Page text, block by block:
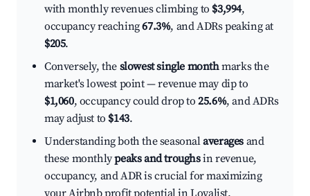
with monthly revenues climbing to $3,994,
occupancy reaching67.3%, and ADRs peaking at
$205.
Conversely, the slowest single monthmarks the
market's lowest point — revenue may dip to
$1,060, occupancy could drop to25.6%, and ADRs
may adjust to $143.
Understanding both the seasonalaverages and
these monthlypeaks and troughsin revenue,
occupancy, and ADR is crucial for maximizing